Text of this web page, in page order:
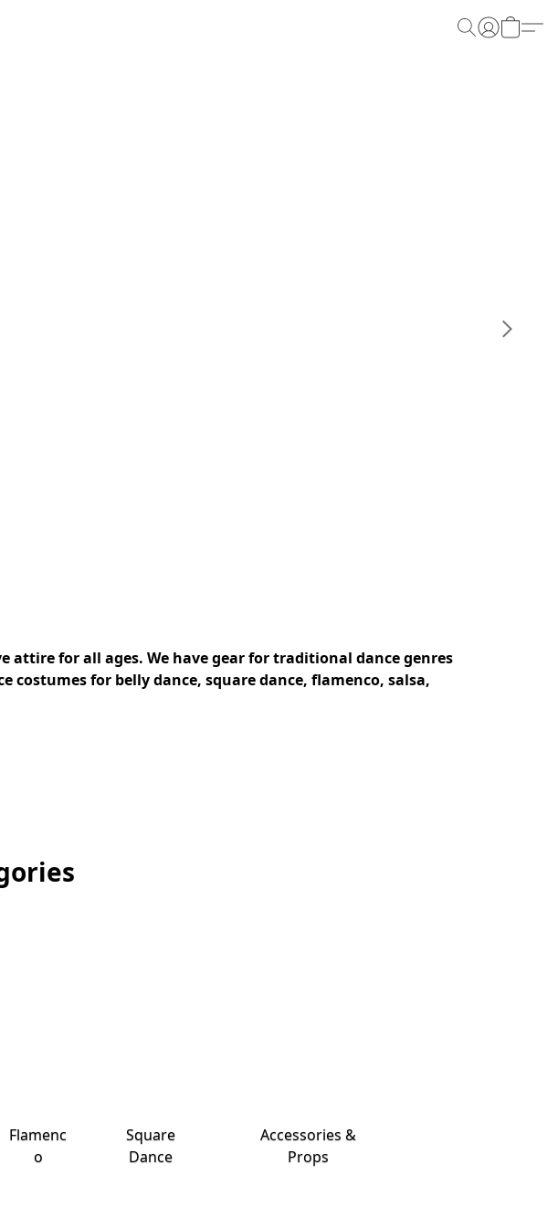
attire for all ages. We have gear for traditional dance genres
for belly dance, square dance, flamenco, salsa,
Flamenc
o
Square
Dance
Accessories &
Props